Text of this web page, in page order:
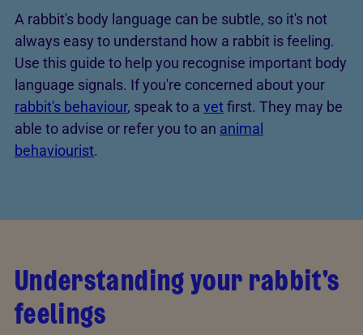
A rabbit's body language can be subtle, so it's not
always easy to understand how a rabbit is feeling.
Use this guide to help you recognise important body
language signals. If you're concerned about your
rabbit's behaviour, speak to a vetfirst. They may be
able to advise or refer you to an animal
behaviourist.
Understanding your rabbit's
feelings